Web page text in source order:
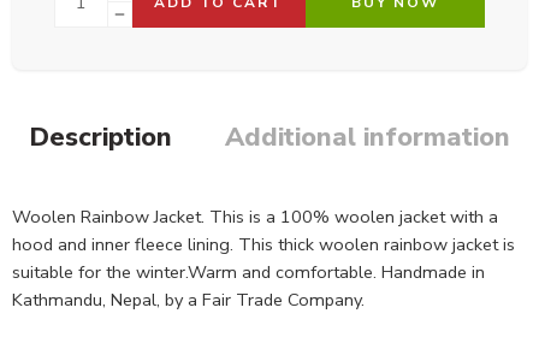
Description Additional information
Woolen Rainbow Jacket. This is a 100% woolen jacket with a
hood and inner fleece lining. This thick woolen rainbow jacket is
suitable for the winter.Warm and comfortable. Handmade in
Kathmandu, Nepal, by a Fair Trade Company.